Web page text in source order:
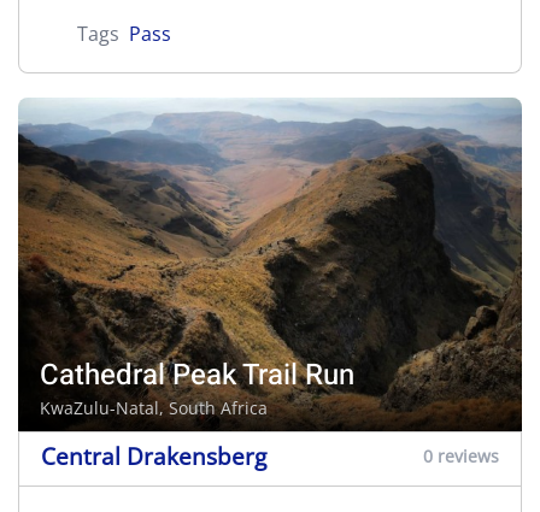
Tags Pass
Cathedral Peak Trail Run
KwaZulu-Natal, South Africa
Central Drakensberg 0 reviews